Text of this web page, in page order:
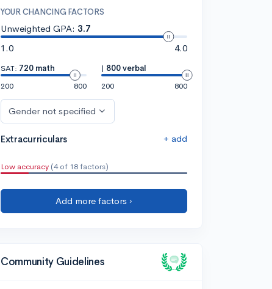
YOUR CHANCING FACTORS
Unweighted GPA: 3.7
1.0
4.0
SAT: 720 math
200
800
| 800 verbal
200
800
Gender not specified
Extracurriculars + add
Low accuracy (4 of 18 factors)
Add more factors ›
Community Guidelines